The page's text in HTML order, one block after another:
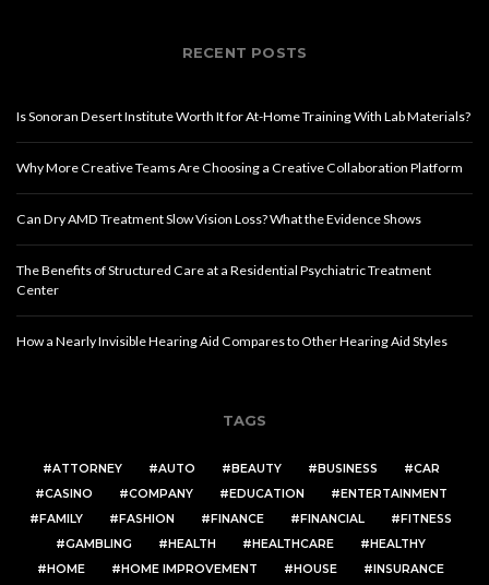
RECENT POSTS
Is Sonoran Desert Institute Worth It for At-Home Training With Lab Materials?
Why More Creative Teams Are Choosing a Creative Collaboration Platform
Can Dry AMD Treatment Slow Vision Loss? What the Evidence Shows
The Benefits of Structured Care at a Residential Psychiatric Treatment
Center
How a Nearly Invisible Hearing Aid Compares to Other Hearing Aid Styles
TAGS
ATTORNEY AUTO BEAUTY BUSINESS
CAR
CASINO
COMPANY EDUCATION
ENTERTAINMENT
FAMILY
FASHION FINANCE FINANCIAL
FITNESS
GAMBLING
HEALTH HEALTHCARE
HEALTHY
HOME
HOME IMPROVEMENT HOUSE
INSURANCE